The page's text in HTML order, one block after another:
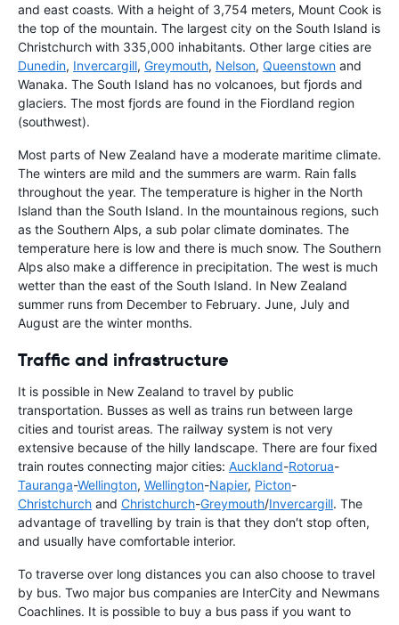
and east coasts. With a height of 3,754 meters, Mount Cook is
the top of the mountain. The largest city on the South Island is
Christchurch with 335,000 inhabitants. Other large cities are
Dunedin, Invercargill, Greymouth, Nelson, Queenstown and
Wanaka. The South Island has no volcanoes, but fjords and
glaciers. The most fjords are found in the Fiordland region
(southwest).
Most parts of New Zealand have a moderate maritime climate.
The winters are mild and the summers are warm. Rain falls
throughout the year. The temperature is higher in the North
Island than the South Island. In the mountainous regions, such
as the Southern Alps, a sub polar climate dominates. The
temperature here is low and there is much snow. The Southern
Alps also make a difference in precipitation. The west is much
wetter than the east of the South Island. In New Zealand
summer runs from December to February. June, July and
August are the winter months.
Traffic and infrastructure
It is possible in New Zealand to travel by public
transportation. Busses as well as trains run between large
cities and tourist areas. The railway system is not very
extensive because of the hilly landscape. There are four fixed
train routes connecting major cities: Auckland-Rotorua-
Tauranga-Wellington, Wellington-Napier, Picton-
Christchurch and Christchurch-Greymouth/Invercargill. The
advantage of travelling by train is that they don′t stop often,
and usually have comfortable interior.
To traverse over long distances you can also choose to travel
by bus. Two major bus companies are InterCity and Newmans
Coachlines. It is possible to buy a bus pass if you want to